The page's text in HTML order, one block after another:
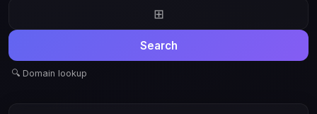
⊞
Search
🔍 Domain lookup